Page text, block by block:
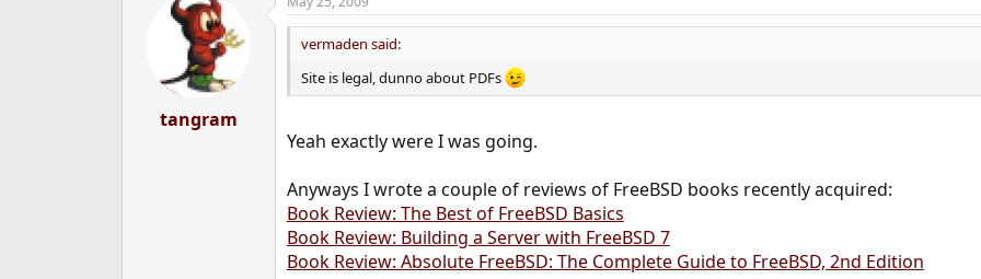
tangram
vermaden said:
Site is legal, dunno about PDFs
Yeah exactly were I was going.
Anyways I wrote a couple of reviews of FreeBSD books recently acquired:
Book Review: The Best of FreeBSD Basics
Book Review: Building a Server with FreeBSD 7
Book Review: Absolute FreeBSD: The Complete Guide to FreeBSD, 2nd Edition